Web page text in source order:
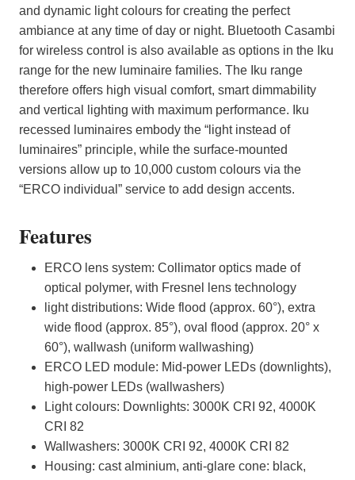
and dynamic light colours for creating the perfect
ambiance at any time of day or night. Bluetooth Casambi
for wireless control is also available as options in the Iku
range for the new luminaire families. The Iku range
therefore offers high visual comfort, smart dimmability
and vertical lighting with maximum performance. Iku
recessed luminaires embody the “light instead of
luminaires” principle, while the surface-mounted
versions allow up to 10,000 custom colours via the
“ERCO individual” service to add design accents.
Features
ERCO lens system: Collimator optics made of
optical polymer, with Fresnel lens technology
light distributions: Wide flood (approx. 60°), extra
wide flood (approx. 85°), oval flood (approx. 20° x
60°), wallwash (uniform wallwashing)
ERCO LED module: Mid-power LEDs (downlights),
high-power LEDs (wallwashers)
Light colours: Downlights: 3000K CRI 92, 4000K
CRI 82
Wallwashers: 3000K CRI 92, 4000K CRI 82
Housing: cast alminium, anti-glare cone: black,